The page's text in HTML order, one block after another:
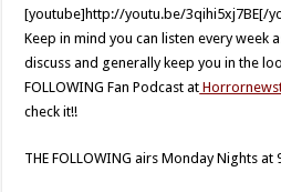
[youtube]http://youtu.be/3qihi5xj7BE[/
Keep in mind you can listen every week
discuss and generally keep you in the
FOLLOWING Fan Podcast at
check it!!
THE FOLLOWING airs Monday Nights at